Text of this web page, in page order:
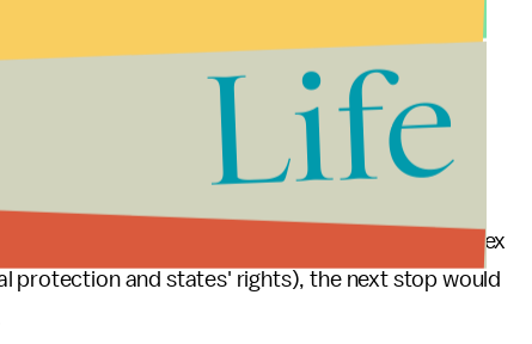
Mueller isn't expected to make a ruling until
prosecutors are expected to appeal to the 9th
nine western states in addition to Guam and the
(whose case features some pretty complex
protection and states' rights), the next stop would
Life